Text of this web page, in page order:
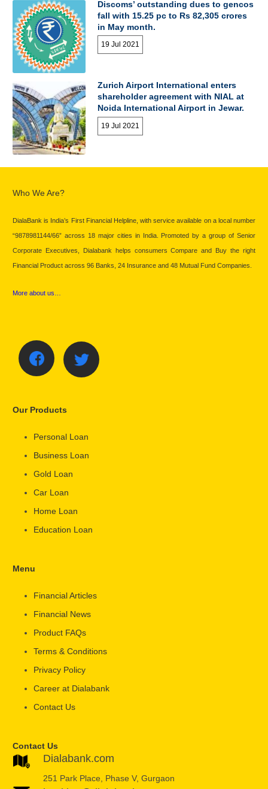
Discoms’ outstanding dues to gencos
fall with 15.25 pc to Rs 82,305 crores
in May month.
19 Jul 2021
Zurich Airport International enters
shareholder agreement with NIAL at
Noida International Airport in Jewar.
19 Jul 2021
Who We Are?
DialaBank is India’s First Financial Helpline, with service available on a local number
“9878981144/66” across 18 major cities in India. Promoted by a group of Senior
Corporate Executives, Dialabank helps consumers Compare and Buy the right
Financial Product across 96 Banks, 24 Insurance and 48 Mutual Fund Companies.
More about us…
Our Products
Personal Loan
Business Loan
Gold Loan
Car Loan
Home Loan
Education Loan
Menu
Financial Articles
Financial News
Product FAQs
Terms & Conditions
Privacy Policy
Career at Dialabank
Contact Us
Contact Us
Dialabank.com
251 Park Place, Phase V, Gurgaon